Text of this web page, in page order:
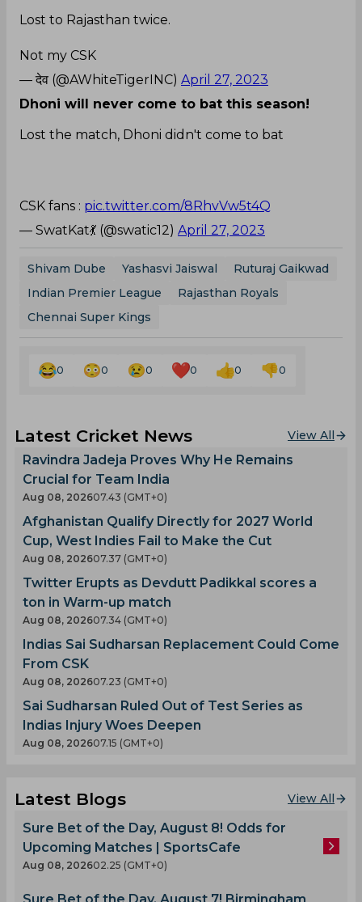
Lost to Rajasthan twice.
Not my CSK
— देव (@AWhiteTigerINC) April 27, 2023
Dhoni will never come to bat this season!
Lost the match, Dhoni didn't come to bat
CSK fans : pic.twitter.com/8RhvVw5t4Q
— SwatKat💃 (@swatic12) April 27, 2023
Shivam Dube Yashasvi Jaiswal
Ruturaj Gaikwad
Indian Premier League
Rajasthan Royals
Chennai Super Kings
0 0 0 0 0 0
Latest Cricket News View All
Ravindra Jadeja Proves Why He Remains
Crucial for Team India
Aug 08, 202607.43 (GMT+0)
Afghanistan Qualify Directly for 2027 World
Cup, West Indies Fail to Make the Cut
Aug 08, 202607.37 (GMT+0)
Twitter Erupts as Devdutt Padikkal scores a
ton in Warm-up match
Aug 08, 202607.34 (GMT+0)
Indias Sai Sudharsan Replacement Could Come
From CSK
Aug 08, 202607.23 (GMT+0)
Sai Sudharsan Ruled Out of Test Series as
Indias Injury Woes Deepen
Aug 08, 202607.15 (GMT+0)
Latest Blogs View All
Sure Bet of the Day, August 8! Odds for
Upcoming Matches | SportsCafe
Aug 08, 202602.25 (GMT+0)
Sure Bet of the Day, August 7! Birmingham